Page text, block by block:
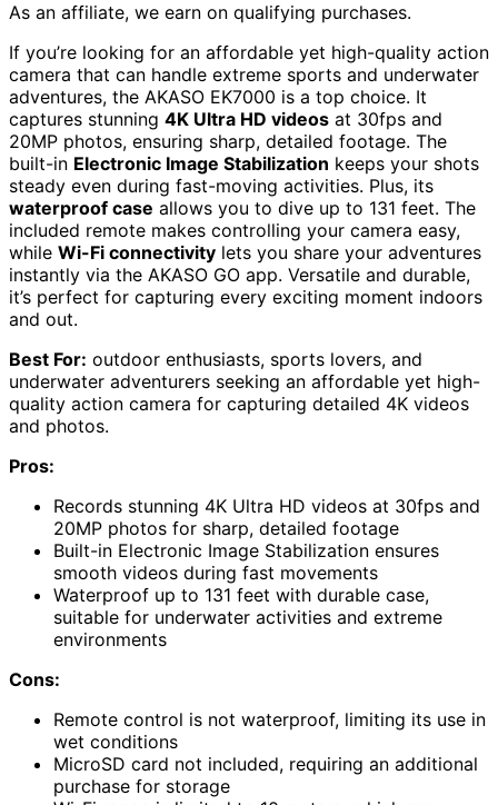
As an affiliate, we earn on qualifying purchases.
If you’re looking for an affordable yet high-quality action
camera that can handle extreme sports and underwater
adventures, the AKASO EK7000 is a top choice. It
captures stunning 4K Ultra HD videos at 30fps and
20MP photos, ensuring sharp, detailed footage. The
built-in Electronic Image Stabilization keeps your shots
steady even during fast-moving activities. Plus, its
waterproof case allows you to dive up to 131 feet. The
included remote makes controlling your camera easy,
while Wi-Fi connectivity lets you share your adventures
instantly via the AKASO GO app. Versatile and durable,
it’s perfect for capturing every exciting moment indoors
and out.
Best For: outdoor enthusiasts, sports lovers, and
underwater adventurers seeking an affordable yet high-
quality action camera for capturing detailed 4K videos
and photos.
Pros:
Records stunning 4K Ultra HD videos at 30fps and
20MP photos for sharp, detailed footage
Built-in Electronic Image Stabilization ensures
smooth videos during fast movements
Waterproof up to 131 feet with durable case,
suitable for underwater activities and extreme
environments
Cons:
Remote control is not waterproof, limiting its use in
wet conditions
MicroSD card not included, requiring an additional
purchase for storage